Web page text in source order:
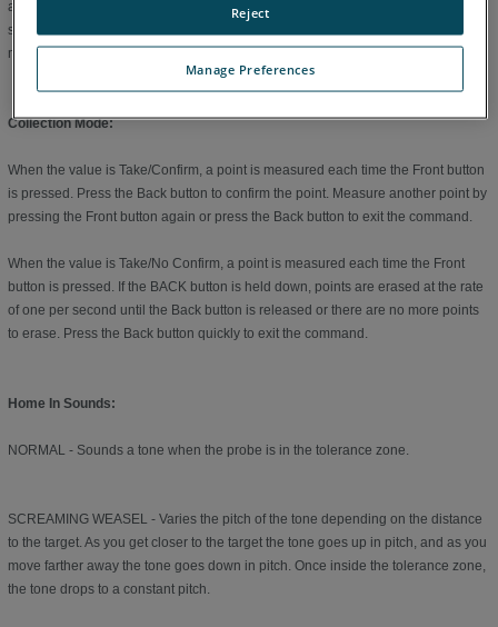
another feature. If the value is LAST, then the second feature projects to the
same plane as the first feature. If the value is DEFINE, you are prompted to
measure a plane for the second feature.
Collection Mode:
When the value is Take/Confirm, a point is measured each time the Front button
is pressed. Press the Back button to confirm the point. Measure another point by
pressing the Front button again or press the Back button to exit the command.
When the value is Take/No Confirm, a point is measured each time the Front
button is pressed. If the BACK button is held down, points are erased at the rate
of one per second until the Back button is released or there are no more points
to erase. Press the Back button quickly to exit the command.
Home In Sounds:
NORMAL - Sounds a tone when the probe is in the tolerance zone.
SCREAMING WEASEL - Varies the pitch of the tone depending on the distance
to the target. As you get closer to the target the tone goes up in pitch, and as you
move farther away the tone goes down in pitch. Once inside the tolerance zone,
the tone drops to a constant pitch.
Manage Preferences
Reject